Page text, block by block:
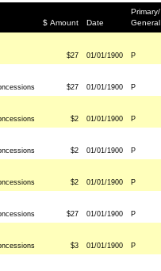
$ Amount Date
Primary/
General
$27 01/01/1900 P
$27 01/01/1900 P
$2 01/01/1900 P
$2 01/01/1900 P
$2 01/01/1900 P
$27 01/01/1900 P
$3 01/01/1900 P